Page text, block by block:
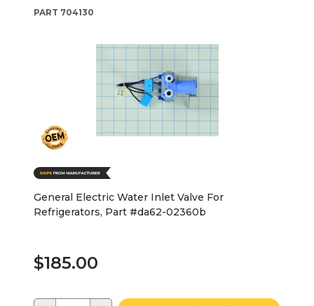
PART 704130
General Electric Water Inlet Valve For
Refrigerators, Part #da62-02360b
$185.00